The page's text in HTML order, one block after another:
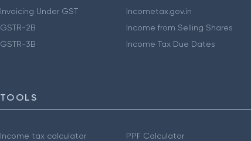
Invoicing Under GST
GSTR-2B
GSTR-3B
Incometax.gov.in
Income from Selling Shares
Income Tax Due Dates
TOOLS
Income tax calculator
PPF Calculator